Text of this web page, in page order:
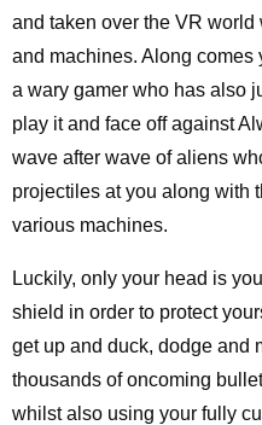
and taken over the VR
and machines. Along comes
a wary gamer who has also
play it and face off against
wave after wave of aliens
projectiles at you along with
various machines.
Luckily, only your head is
shield in order to protect
get up and duck, dodge and
thousands of oncoming
whilst also using your fully